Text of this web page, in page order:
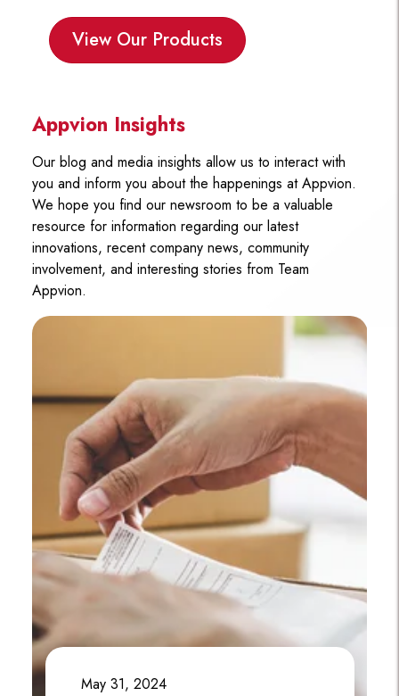
View Our Products
Appvion Insights
Our blog and media insights allow us to interact with
you and inform you about the happenings at Appvion.
We hope you find our newsroom to be a valuable
resource for information regarding our latest
innovations, recent company news, community
involvement, and interesting stories from Team
Appvion.
May 31, 2024